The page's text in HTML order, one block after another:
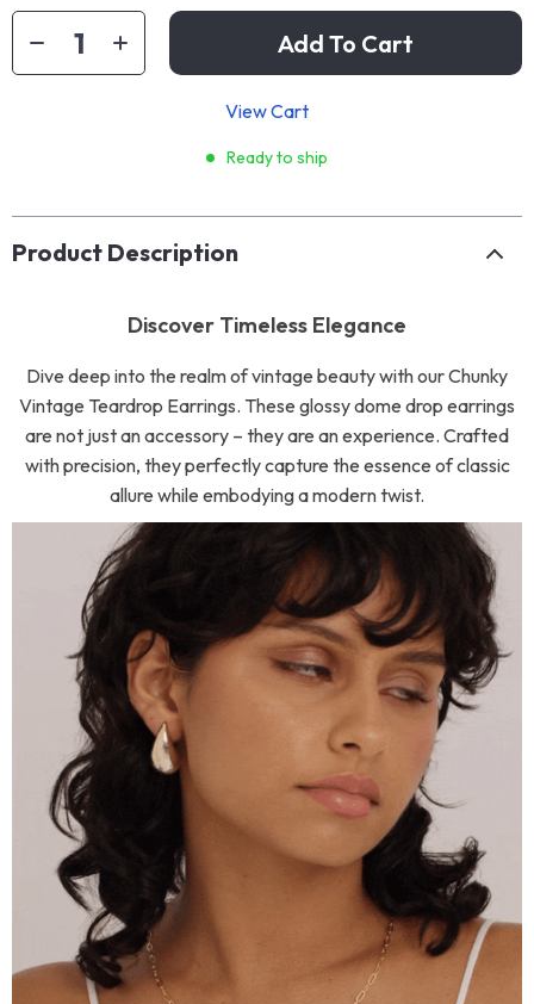
Add To Cart
View Cart
Ready to ship
Product Description
Discover Timeless Elegance
Dive deep into the realm of vintage beauty with our Chunky
Vintage Teardrop Earrings. These glossy dome drop earrings
are not just an accessory – they are an experience. Crafted
with precision, they perfectly capture the essence of classic
allure while embodying a modern twist.